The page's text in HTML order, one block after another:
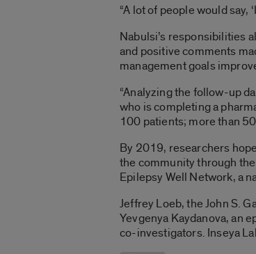
“A lot of people would say,
Nabulsi’s responsibilities
and positive comments
management goals
“Analyzing the follow-up
who is completing a
100 patients; more than
By 2019, researchers
the community through
Epilepsy Well Network, a
Jeffrey Loeb, the John S.
Yevgenya Kaydanova, an
co-investigators. Inseya